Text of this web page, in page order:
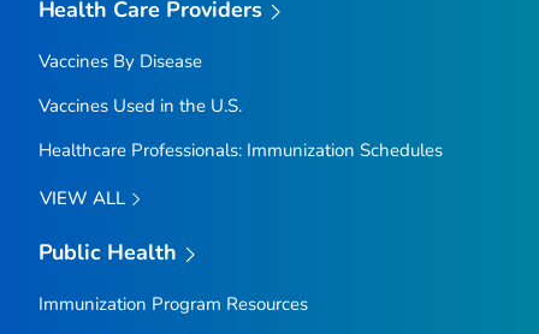
Health Care Providers
Vaccines By Disease
Vaccines Used in the U.S.
Healthcare Professionals: Immunization Schedules
VIEW ALL
Public Health
Immunization Program Resources